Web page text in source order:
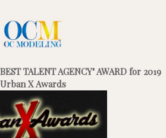
TALENT AGENCY" AWARD for 2019
Urban X Awards